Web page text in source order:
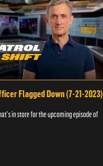
Flagged Down (7-21-2023)
in store for the upcoming episode of